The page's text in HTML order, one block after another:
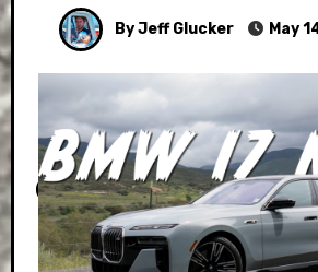
By Jeff Glucker May